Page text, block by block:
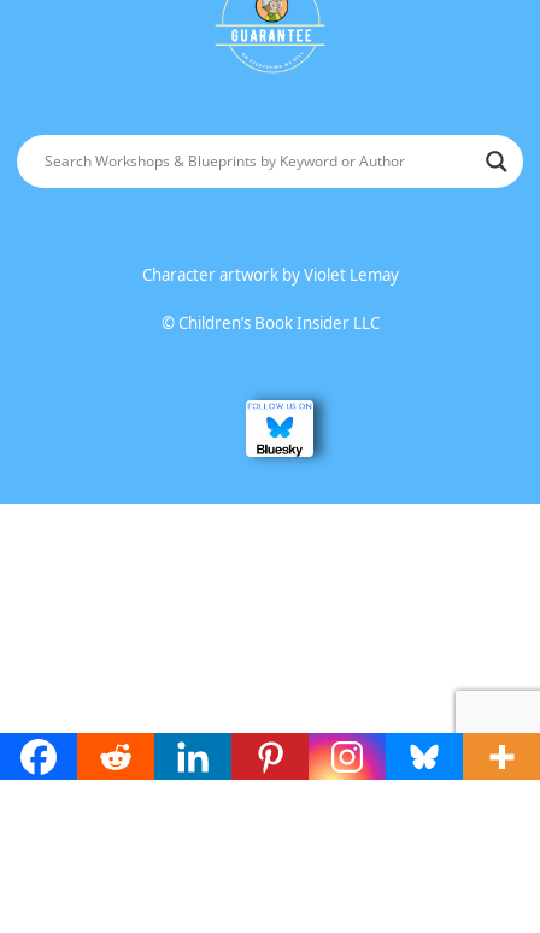
Character artwork byViolet Lemay
©Children’s Book Insider LLC